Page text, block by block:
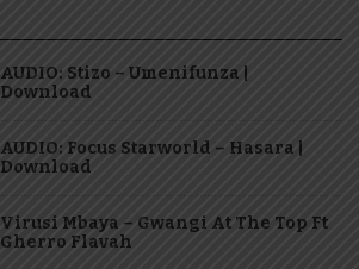
AUDIO: Stizo – Umenifunza |
Download
AUDIO: Focus Starworld – Hasara |
Download
Virusi Mbaya – Gwangi At The Top Ft
Gherro Flavah